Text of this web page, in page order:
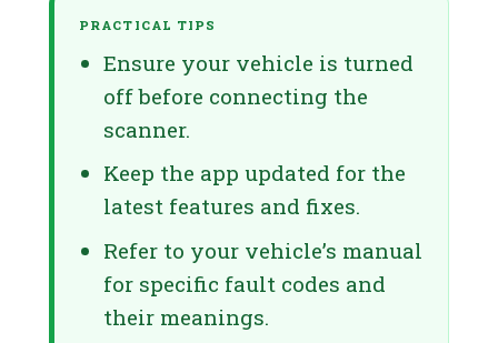
PRACTICAL TIPS
Ensure your vehicle is turned
off before connecting the
scanner.
Keep the app updated for the
latest features and fixes.
Refer to your vehicle’s manual
for specific fault codes and
their meanings.